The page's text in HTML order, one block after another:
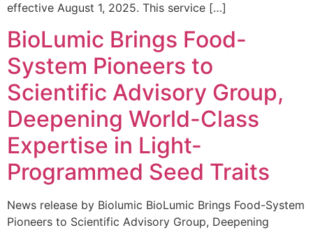
effective August 1, 2025. This service […]
BioLumic Brings Food-
System Pioneers to
Scientific Advisory Group,
Deepening World-Class
Expertise in Light-
Programmed Seed Traits
News release by Biolumic BioLumic Brings Food-System
Pioneers to Scientific Advisory Group, Deepening